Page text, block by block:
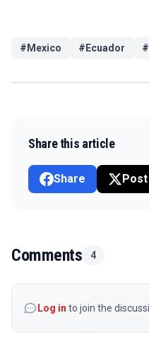
# Mexico # Ecuador #
Share this article
Share Post
Comments 4
Log in to join the